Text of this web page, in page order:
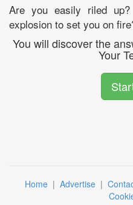
Are you easily riled
explosion to set you on
You will discover the
Your
Home | Advertise |